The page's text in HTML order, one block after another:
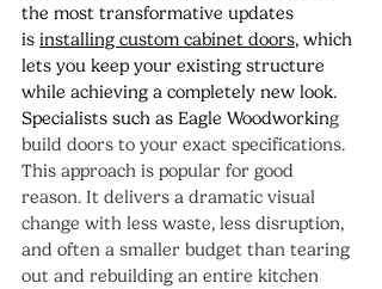
the most transformative updates
is installing custom cabinet doors, which
lets you keep your existing structure
while achieving a completely new look.
Specialists such as Eagle Woodworking
build doors to your exact specifications.
This approach is popular for good
reason. It delivers a dramatic visual
change with less waste, less disruption,
and often a smaller budget than tearing
out and rebuilding an entire kitchen